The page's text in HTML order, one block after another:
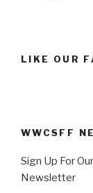
LIKE OUR
WWCSFF
Sign Up For
Newsletter